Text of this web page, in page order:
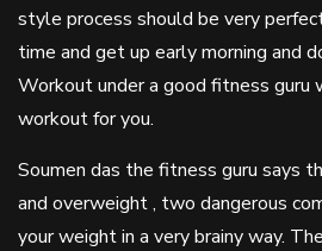
style process should be very
time and get up early morning and
Workout under a good fitness guru
workout for you.
Soumen das the fitness guru says
and overweight , two dangerous
your weight in a very brainy way.